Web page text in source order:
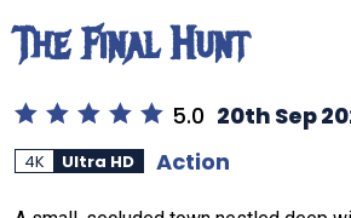
The Final Hunt
5.0 20th Sep
4K Ultra HD Action